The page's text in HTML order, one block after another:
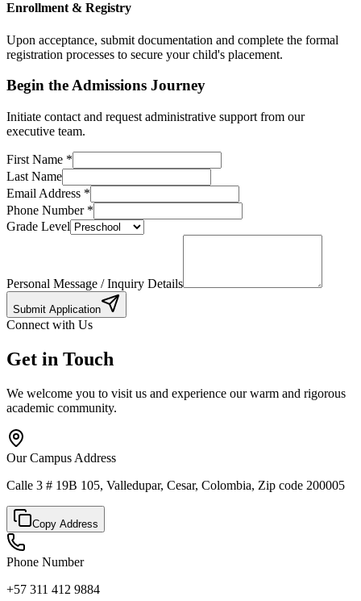
Enrollment & Registry
Upon acceptance, submit documentation and complete the formal
registration processes to secure your child's placement.
Begin the Admissions Journey
Initiate contact and request administrative support from our
executive team.
First Name *
Last Name
Email Address *
Phone Number*
Grade Level
Personal Message / Inquiry Details
Submit Application
Connect with Us
Get in Touch
We welcome you to visit us and experience our warm and rigorous
academic community.
Our Campus Address
Calle 3 # 19B 105, Valledupar, Cesar, Colombia, Zip code 200005
Copy Address
Phone Number
+57 311 412 9884